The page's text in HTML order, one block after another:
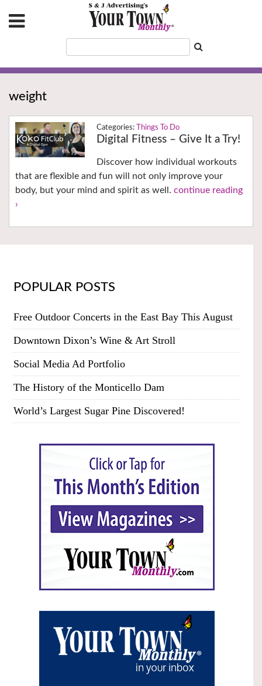
weight
Things To Do
Digital Fitness – Give It a Try!
Discover how individual workouts
that are flexible and fun will not only improve your
body, but your mind and spirit as well. continue reading
›
POPULAR POSTS
Free Outdoor Concerts in the East Bay This August
Downtown Dixon’s Wine & Art Stroll
Social Media Ad Portfolio
The History of the Monticello Dam
World’s Largest Sugar Pine Discovered!